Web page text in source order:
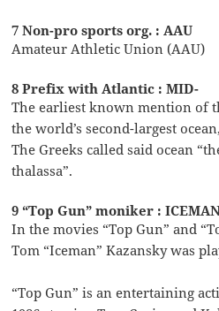
7 Non-pro sports org. : AAU
Amateur Athletic Union (AAU)
8 Prefix with Atlantic : MID-
The earliest known mention of
the world’s second-largest
The Greeks called said ocean
thalassa”.
9 “Top Gun” moniker :
In the movies “Top Gun” and
Tom “Iceman” Kazansky was
“Top Gun” is an entertaining